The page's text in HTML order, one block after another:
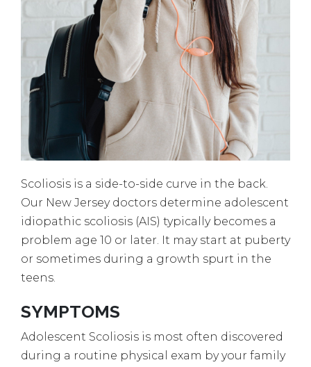
Scoliosis is a side-to-side curve in the back.
Our New Jersey doctors determine adolescent
idiopathic scoliosis (AIS) typically becomes a
problem age 10 or later. It may start at puberty
or sometimes during a growth spurt in the
teens.
SYMPTOMS
Adolescent Scoliosis is most often discovered
during a routine physical exam by your family